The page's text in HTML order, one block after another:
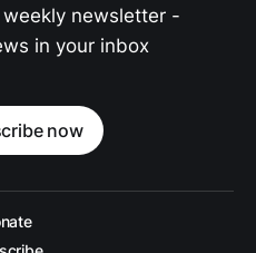
newsletter -
in your inbox
now